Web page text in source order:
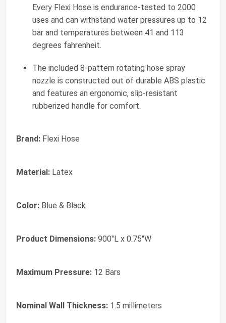
Every Flexi Hose is endurance-tested to 2000
uses and can withstand water pressures up to 12
bar and temperatures between 41 and 113
degrees fahrenheit.
The included 8-pattern rotating hose spray
nozzle is constructed out of durable ABS plastic
and features an ergonomic, slip-resistant
rubberized handle for comfort.
Brand: Flexi Hose
Material: Latex
Color: Blue & Black
Product Dimensions: 900"L x 0.75"W
Maximum Pressure: 12 Bars
Nominal Wall Thickness: 1.5 millimeters